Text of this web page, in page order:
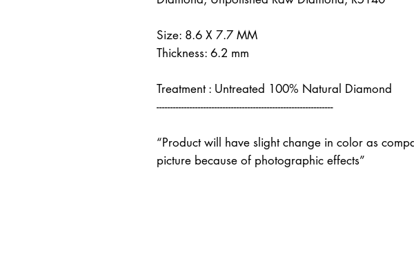
Size: 8.6 X 7.7 MM
Thickness: 6.2 mm
Treatment : Untreated 100% Natural Diamond
----------------------------------------------------------------
“Product will have slight change in color as
picture because of photographic effects”